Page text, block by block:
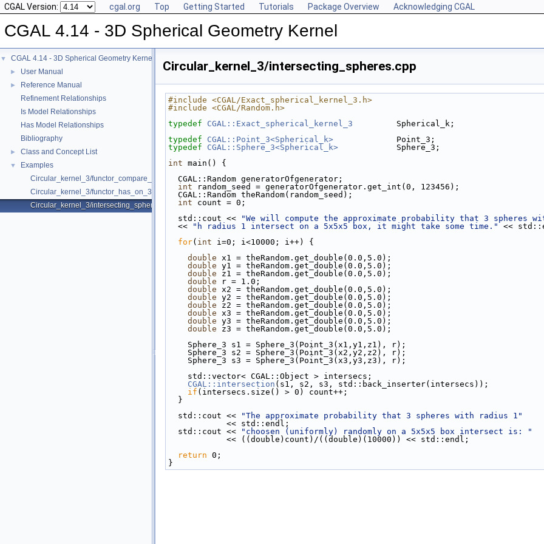
CGAL Version: cgal.org Top Getting Started Tutorials Package Overview Acknowledging CGAL
CGAL 4.14 - 3D Spherical Geometry Kernel
▼ CGAL 4.14 - 3D Spherical Geometry Kernel
► User Manual
►
Reference Manual
Refinement Relationships
Is Model Relationships
Has Model Relationships
Bibliography
► Class and Concept List
▼
Examples
Circular_kernel_3/functor_compare_theta_3.cpp
Circular_kernel_3/functor_has_on_3.cpp
Circular_kernel_3/intersecting_spheres.cpp
Circular_kernel_3/intersecting_spheres.cpp
#include <CGAL/Exact_spherical_kernel_3.h>
#include <CGAL/Random.h>
typedef
CGAL::Exact_spherical_kernel_3
         Spherical_k;
typedef
CGAL::Point_3<Spherical_k>
             Point_3;
typedef
CGAL::Sphere_3<Spherical_k>
            Sphere_3;
int main() {
  CGAL::Random generatorOfgenerator;
int random_seed = generatorOfgenerator.get_int(0, 123456);
  CGAL::Random theRandom(random_seed);
int count = 0;
  std::cout <<
"We will compute the approximate probability that 3 spheres
  <<
"h radius 1 intersect on a 5x5x5 box, it might take some time."
<<
for( int i=0; i<10000; i++) {
double x1 = theRandom.get_double(0.0,5.0);
double y1 = theRandom.get_double(0.0,5.0);
double z1 = theRandom.get_double(0.0,5.0);
double r = 1.0;
double x2 = theRandom.get_double(0.0,5.0);
double y2 = theRandom.get_double(0.0,5.0);
double z2 = theRandom.get_double(0.0,5.0);
double x3 = theRandom.get_double(0.0,5.0);
double y3 = theRandom.get_double(0.0,5.0);
double z3 = theRandom.get_double(0.0,5.0);
    Sphere_3 s1 = Sphere_3(Point_3(x1,y1,z1), r);
    Sphere_3 s2 = Sphere_3(Point_3(x2,y2,z2), r);
    Sphere_3 s3 = Sphere_3(Point_3(x3,y3,z3), r);
    std::vector< CGAL::Object > intersecs;
CGAL::intersection (s1, s2, s3, std::back_inserter(intersecs));
if (intersecs.size() > 0) count++;
  }
  std::cout <<
"The approximate probability that 3 spheres with radius 1"
            << std::endl;
  std::cout <<
"choosen (uniformly) randomly on a 5x5x5 box intersect is: "
            << ((double)count)/((double)(10000)) << std::endl;
return 0;
}